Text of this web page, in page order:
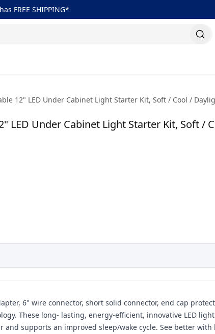
FREE SHIPPING*
12" LED Under Cabinet Light Starter Kit, Soft / Cool /
LED Under Cabinet Light Starter Kit, Soft /
6" wire connector, short solid connector, end cap
These long- lasting, energy-efficient, innovative LED
supports an improved sleep/wake cycle. See better